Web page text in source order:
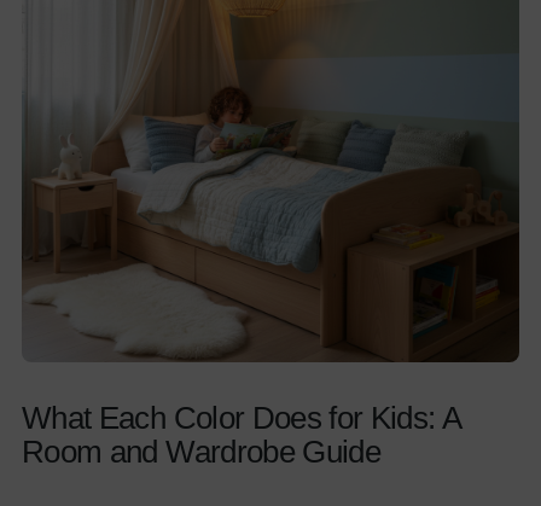
What Each Color Does for Kids: A
Room and Wardrobe Guide